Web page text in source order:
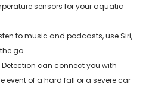
sensors for your aquatic
to music and podcasts, use Siri,
go
can connect you with
event of a hard fall or a severe car